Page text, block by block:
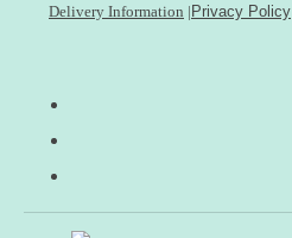
Delivery Information |Privacy Policy